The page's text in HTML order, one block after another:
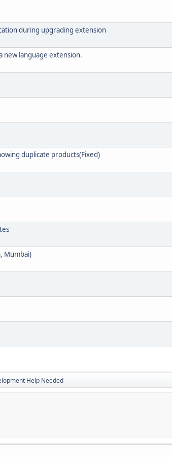
during upgrading extension
language extension.
duplicate products(Fixed)
Mumbai)
Help Needed